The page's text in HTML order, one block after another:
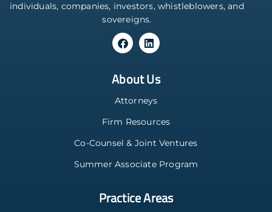
individuals, companies, investors, whistleblowers, and
sovereigns.
About Us
Attorneys
Firm Resources
Co-Counsel & Joint Ventures
Summer Associate Program
Practice Areas